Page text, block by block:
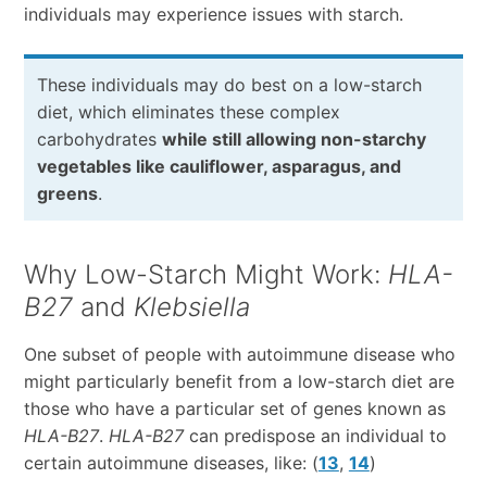
individuals may experience issues with starch.
These individuals may do best on a low-starch
diet, which eliminates these complex
carbohydrates while still allowing non-starchy
vegetables like cauliflower, asparagus, and
greens.
Why Low-Starch Might Work: HLA-
B27and Klebsiella
One subset of people with autoimmune disease who
might particularly benefit from a low-starch diet are
those who have a particular set of genes known as
HLA-B27. HLA-B27can predispose an individual to
certain autoimmune diseases, like: (13, 14)